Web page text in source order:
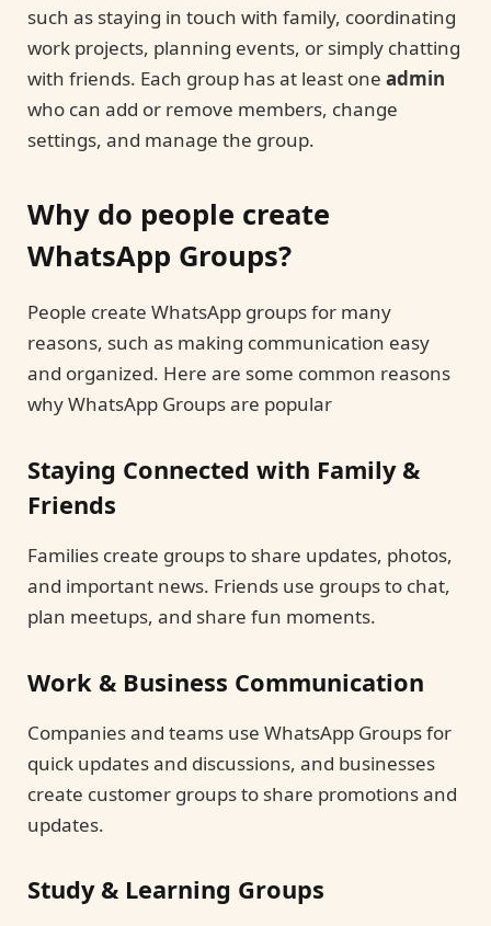
such as staying in touch with family, coordinating
work projects, planning events, or simply chatting
with friends. Each group has at least one admin
who can add or remove members, change
settings, and manage the group.
Why do people create
WhatsApp Groups?
People create WhatsApp groups for many
reasons, such as making communication easy
and organized. Here are some common reasons
why WhatsApp Groups are popular
Staying Connected with Family &
Friends
Families create groups to share updates, photos,
and important news. Friends use groups to chat,
plan meetups, and share fun moments.
Work & Business Communication
Companies and teams use WhatsApp Groups for
quick updates and discussions, and businesses
create customer groups to share promotions and
updates.
Study & Learning Groups